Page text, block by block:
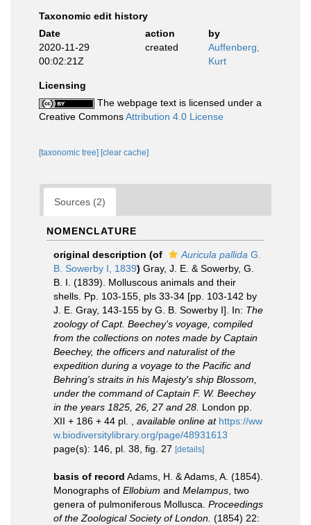
Taxonomic edit history
Date
action
by
2020-11-29
00:02:21Z
created
Auffenberg,
Kurt
Licensing
The webpage text is licensed under a
Creative CommonsAttribution 4.0 License
[taxonomic tree] [clear cache]
Sources (2)
NOMENCLATURE
original description (of Auricula pallida G.
B. Sowerby I, 1839) Gray, J. E. & Sowerby, G.
B. I. (1839). Molluscous animals and their
shells. Pp. 103-155, pls 33-34 [pp. 103-142 by
J. E. Gray, 143-155 by G. B. Sowerby I]. In: The
zoology of Capt. Beechey's voyage, compiled
from the collections on notes made by Captain
Beechey, the officers and naturalist of the
expedition during a voyage to the Pacific and
Behring's straits in his Majesty's ship Blossom,
under the command of Captain F. W. Beechey
in the years 1825, 26, 27 and 28. London pp.
XII + 186 + 44 pl.
available online at https://ww
w.biodiversitylibrary.org/page/48931613
page(s): 146, pl. 38, fig. 27 [details]
basis of record Adams, H. & Adams, A. (1854).
Monographs of Ellobium and Melampus , two
genera of pulmoniferous Mollusca. Proceedings
of the Zoological Society of London. (1854) 22: